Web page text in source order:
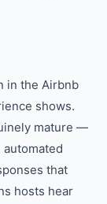
in the Airbnb
shows.
mature —
that
hosts hear